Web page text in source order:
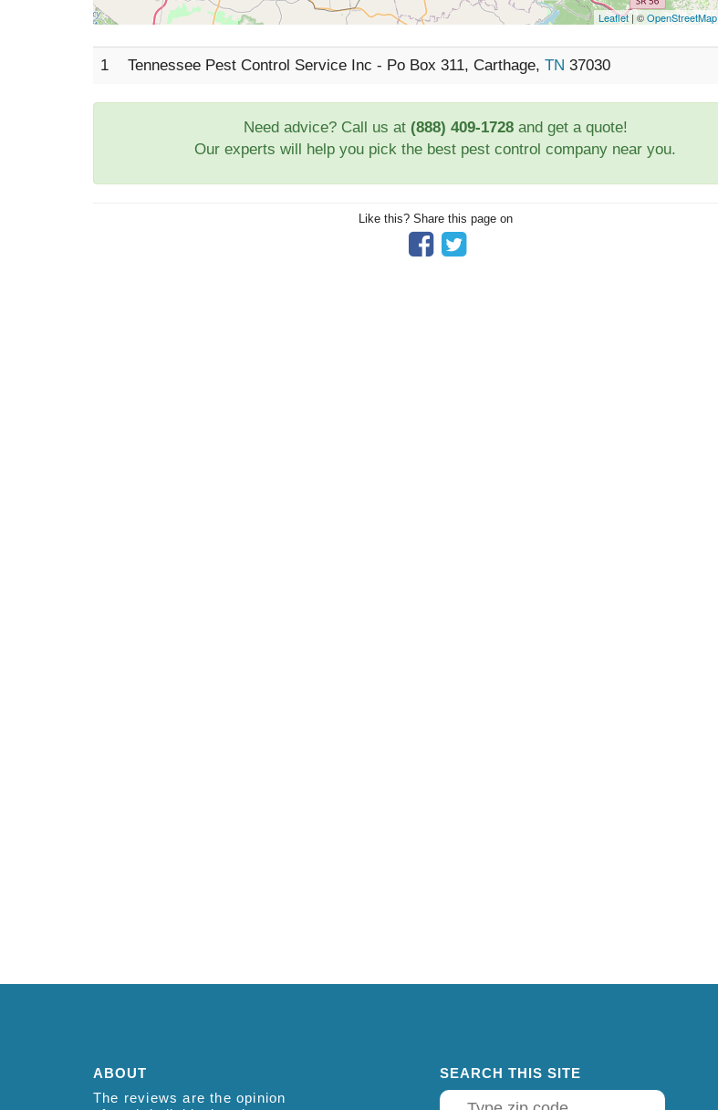
Leaflet | ©OpenStreetMap
1 Tennessee Pest Control Service Inc - Po Box 311, Carthage, TN 37030
Need advice? Call us at (888) 409-1728and get a quote!
Our experts will help you pick the best pest control company near you.
Like this? Share this page on
ABOUT
The reviews are the opinion
SEARCH THIS SITE